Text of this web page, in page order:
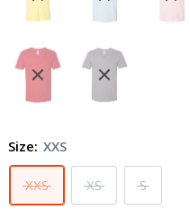
Size: XXS
XXS XS S